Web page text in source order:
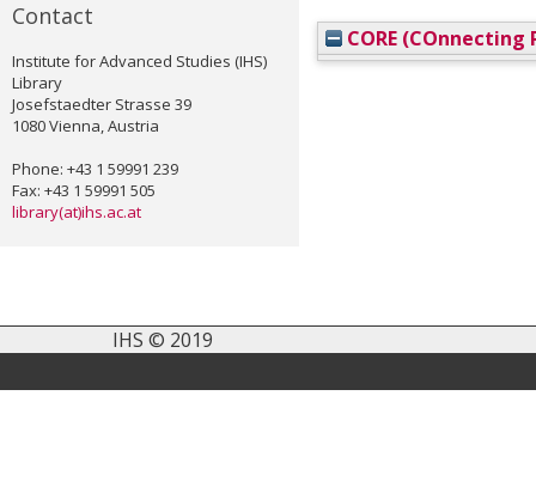
Contact
Institute for Advanced Studies (IHS)
Library
Josefstaedter Strasse 39
1080 Vienna, Austria
Phone: +43 1 59991 239
Fax: +43 1 59991 505
library(at)ihs.ac.at
CORE (COnnecting
IHS © 2019